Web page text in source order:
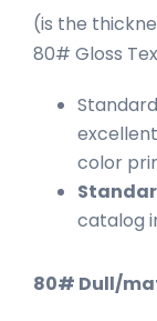
(is the
80# Gloss
color
catalog
80# Dull/